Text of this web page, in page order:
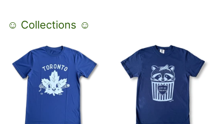
☺ Collections ☺